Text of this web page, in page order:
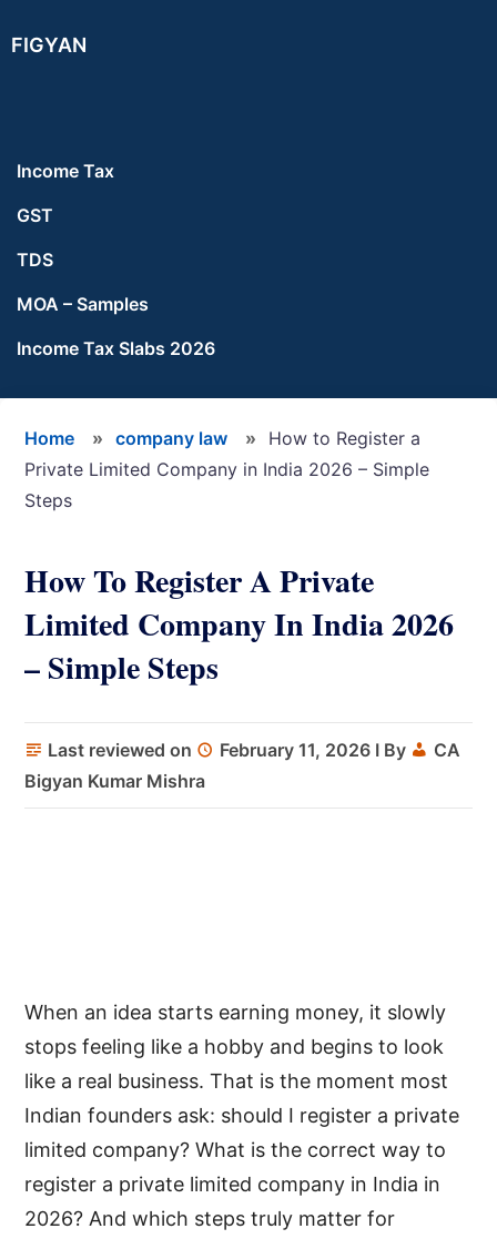
to
to
to
FIGYAN
Income Tax
GST
TDS
MOA – Samples
Income Tax Slabs 2026
Home » company law »
How to Register a
Private Limited Company in India 2026 – Simple
Steps
How To Register A Private
Limited Company In India 2026
– Simple Steps
Last reviewed on February 11, 2026 I By
CA
Bigyan Kumar Mishra
When an idea starts earning money, it slowly
stops feeling like a hobby and begins to look
like a real business. That is the moment most
Indian founders ask: should I register a private
limited company? What is the correct way to
register a private limited company in India in
2026? And which steps truly matter for